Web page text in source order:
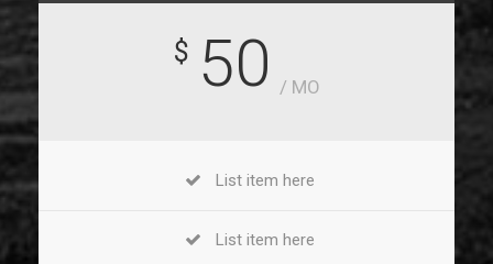
$ 50 / MO
List item here
List item here